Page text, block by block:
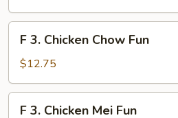
Pork
Mei
Fun
Chicken
Chow
Fun
F 3. Chicken Chow Fun
$12.75
F 3. Chicken Mei Fun